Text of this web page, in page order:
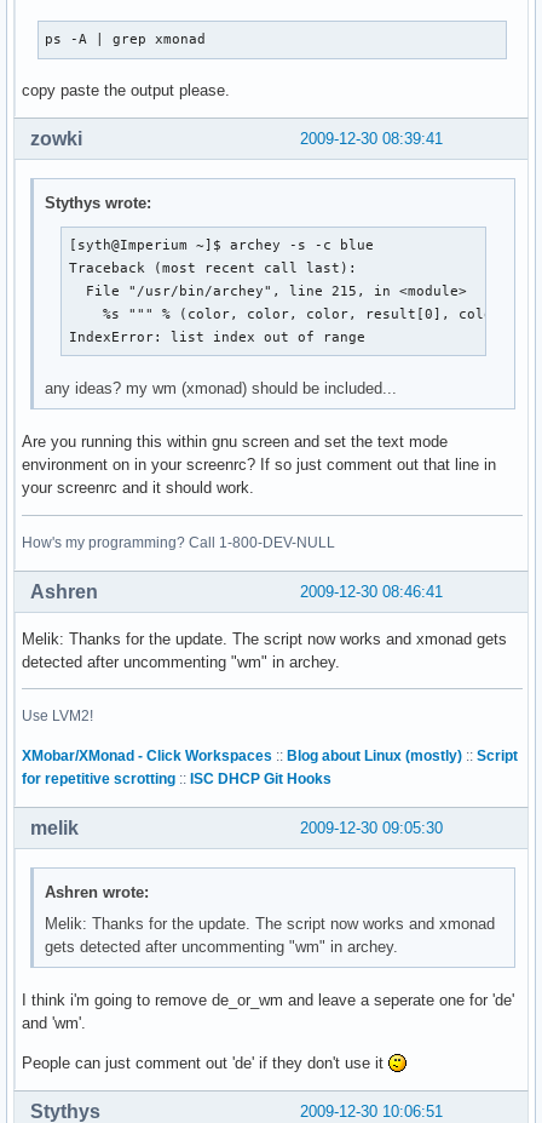
ps -A | grep xmonad
copy paste the output please.
2009-12-30 08:39:41
zowki
Stythys wrote:
[syth@Imperium ~]$ archey -s -c blue
Traceback (most recent call last):
  File "/usr/bin/archey", line 215, in <module>
%s """ % (color, color, color, result[0], color,
IndexError: list index out of range
any ideas? my wm (xmonad) should be included...
Are you running this within gnu screen and set the text mode
environment on in your screenrc? If so just comment out that line in
your screenrc and it should work.
How's my programming? Call 1-800-DEV-NULL
2009-12-30 08:46:41
Ashren
Melik: Thanks for the update. The script now works and xmonad gets
detected after uncommenting "wm" in archey.
Use LVM2!
XMobar/XMonad - Click Workspaces :: Blog about Linux (mostly) :: Script
for repetitive scrotting :: ISC DHCP Git Hooks
2009-12-30 09:05:30
melik
Ashren wrote:
Melik: Thanks for the update. The script now works and xmonad
gets detected after uncommenting "wm" in archey.
I think i'm going to remove de_or_wm and leave a seperate one for 'de'
and 'wm'.
People can just comment out 'de' if they don't use it
2009-12-30 10:06:51
Stythys